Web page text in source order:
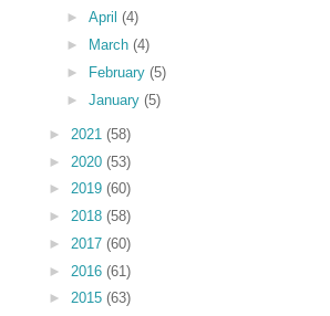
► April (4)
►
March (4)
►
February (5)
► January (5)
► 2021 (58)
► 2020 (53)
► 2019 (60)
► 2018 (58)
► 2017 (60)
► 2016 (61)
► 2015 (63)